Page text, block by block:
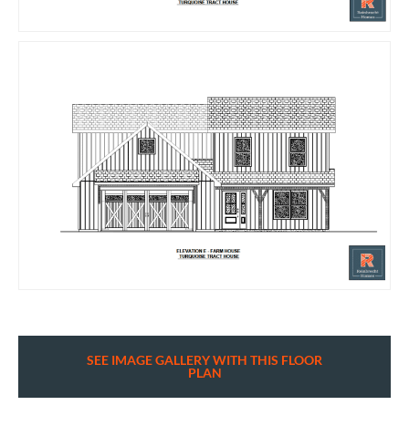
SEE IMAGE GALLERY WITH THIS FLOOR
PLAN